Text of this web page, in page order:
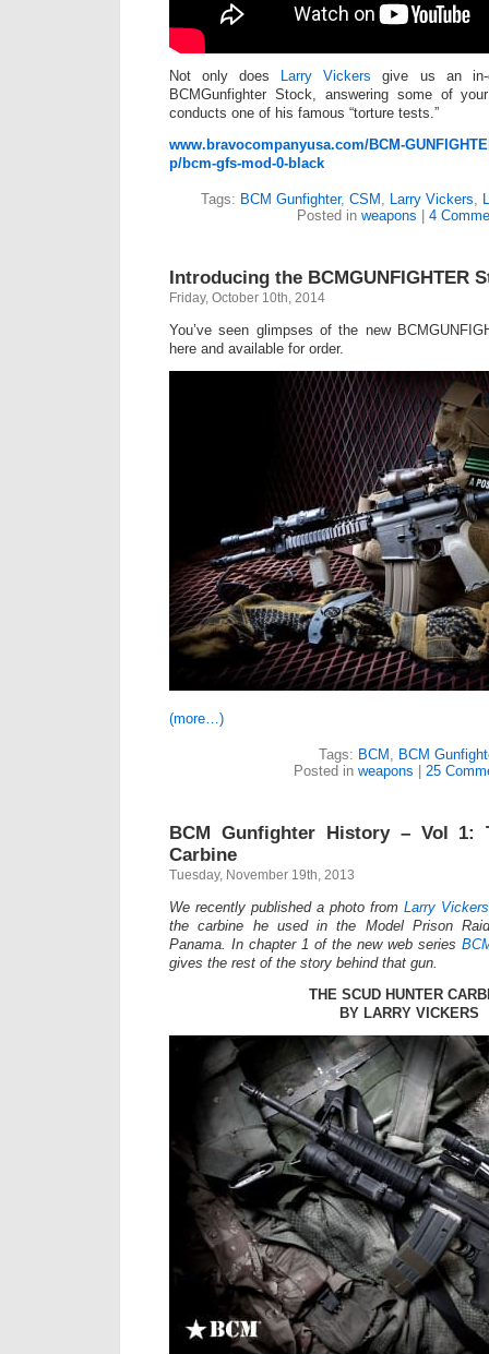
Not only does Larry Vickers give us an in-
BCMGunfighter Stock, answering some of
conducts one of his famous “torture tests.”
www.bravocompanyusa.com/BCM-
p/bcm-gfs-mod-0-black
Tags: BCM Gunfighter, CSM Larry Vickers
Posted in weapons | 4
Introducing the BCMGUNFIGHTER
Friday, October 10th, 2014
You’ve seen glimpses of the new
here and available for order.
(more…)
Tags: BCM
BCM
Posted in weapons | 25
BCM Gunfighter History – Vol 1:
Carbine
Tuesday, November 19th, 2013
We recently published a photo from Larry Vickers
the carbine he used in the Model Prison
Panama. In chapter 1 of the new web series
gives the rest of the story behind that gun.
THE SCUD HUNTER
BY LARRY VICKERS